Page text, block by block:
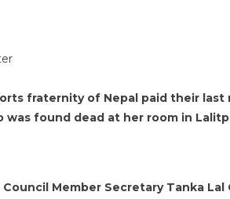
fraternity of Nepal paid their last
was found dead at her room in
Member Secretary Tanka